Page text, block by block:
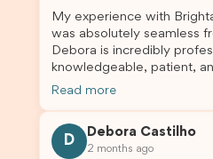
My experience with
was absolutely seamless
Debora is incredibly
knowledgeable, patient,
time to answer my
application, I am so
The entire process felt
Read more
D
Debora Castilho
2 months ago